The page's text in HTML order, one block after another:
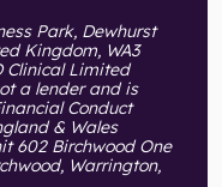
Park, Dewhurst
Kingdom, WA3
Clinical Limited
a lender and is
Conduct
& Wales
602 Birchwood One
Warrington,